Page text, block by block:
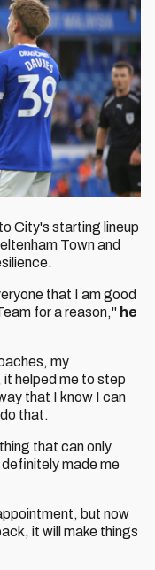
City's starting lineup
Town and
that I am good
for a reason," he
my
helped me to step
that I know I can
that.
that can only
made me
but now
it will make things